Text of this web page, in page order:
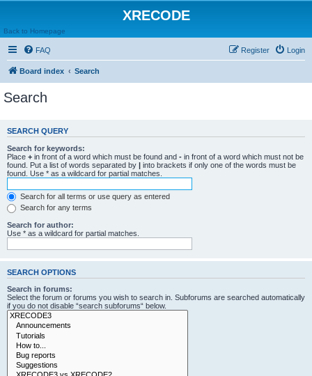
XRECODE
Back to Homepage
FAQ Login
Register
Board index Search
Search
SEARCH QUERY
Search for keywords:
Place + in front of a word which must be found and - in front of a word which must not be
found. Put a list of words separated by | into brackets if only one of the words must be
found. Use * as a wildcard for partial matches.
Search for all terms or use query as entered
Search for any terms
Search for author:
Use * as a wildcard for partial matches.
SEARCH OPTIONS
Search in forums:
Select the forum or forums you wish to search in. Subforums are searched automatically
if you do not disable “search subforums“ below.